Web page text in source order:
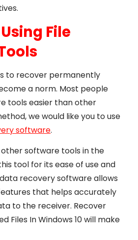
File
to recover permanently
a norm. Most people
tools easier than other
we would like you to use
software.
software tools in the
tool for its ease of use and
recovery software allows
that helps accurately
to the receiver. Recover
Files In Windows 10 will make